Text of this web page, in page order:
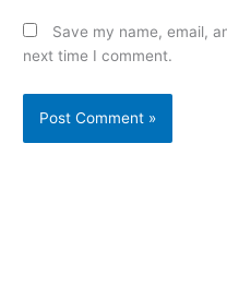
Save my name, email,
next time I comment.